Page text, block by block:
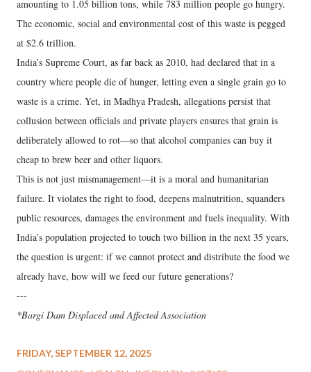
amounting to 1.05 billion tons, while 783 million people go hungry.
The economic, social and environmental cost of this waste is pegged
at $2.6 trillion.
India’s Supreme Court, as far back as 2010, had declared that in a
country where people die of hunger, letting even a single grain go to
waste is a crime. Yet, in Madhya Pradesh, allegations persist that
collusion between officials and private players ensures that grain is
deliberately allowed to rot—so that alcohol companies can buy it
cheap to brew beer and other liquors.
This is not just mismanagement—it is a moral and humanitarian
failure. It violates the right to food, deepens malnutrition, squanders
public resources, damages the environment and fuels inequality. With
India’s population projected to touch two billion in the next 35 years,
the question is urgent: if we cannot protect and distribute the food we
already have, how will we feed our future generations?
---
*Bargi Dam Displaced and Affected Association
FRIDAY, SEPTEMBER 12, 2025